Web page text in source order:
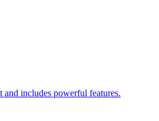
includes powerful features.